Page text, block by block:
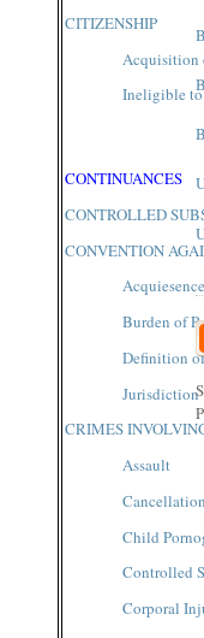
CITIZENSHIP
Acquisition
Ineligible
CONTINUANCES
CONTROLLED
CONVENTION
Burden of
Definition
Jurisdiction
CRIMES
Assault
Child
Controlled
Corporal